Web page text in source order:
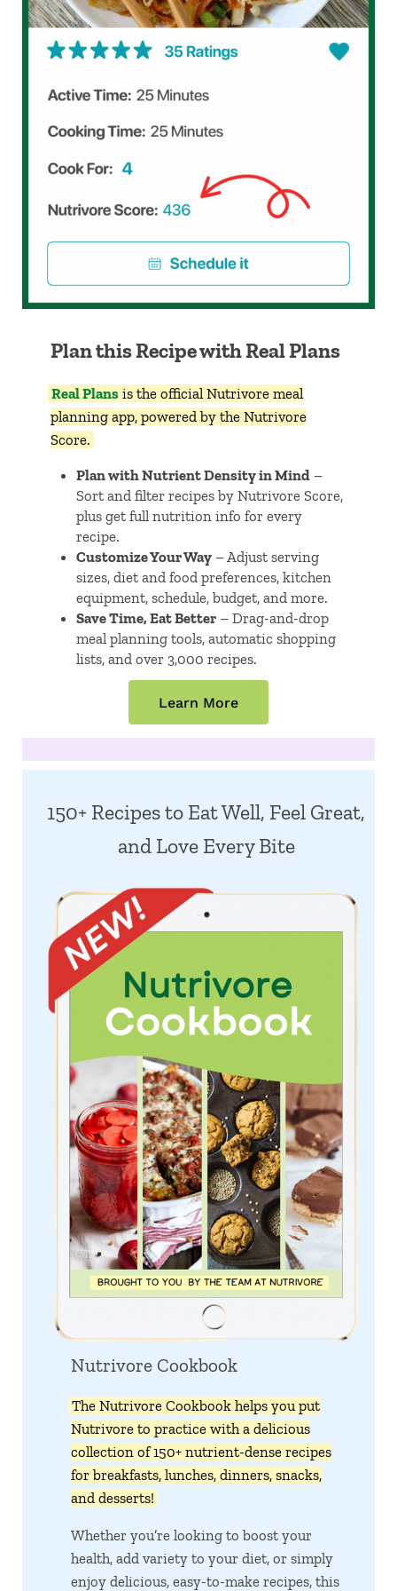
Plan this Recipe with Real Plans
Real Plansis the official Nutrivore meal
planning app, powered by the Nutrivore
Score.
Plan with Nutrient Density in Mind –
Sort and filter recipes by Nutrivore Score,
plus get full nutrition info for every
recipe.
Customize Your Way – Adjust serving
sizes, diet and food preferences, kitchen
equipment, schedule, budget, and more.
Save Time, Eat Better – Drag-and-drop
meal planning tools, automatic shopping
lists, and over 3,000 recipes.
Learn More
150+ Recipes to Eat Well, Feel Great,
and Love Every Bite
Nutrivore Cookbook
The Nutrivore Cookbook helps you put
Nutrivore to practice with a delicious
collection of 150+ nutrient-dense recipes
for breakfasts, lunches, dinners, snacks,
and desserts!
Whether you’re looking to boost your
health, add variety to your diet, or simply
enjoy delicious, easy-to-make recipes, this